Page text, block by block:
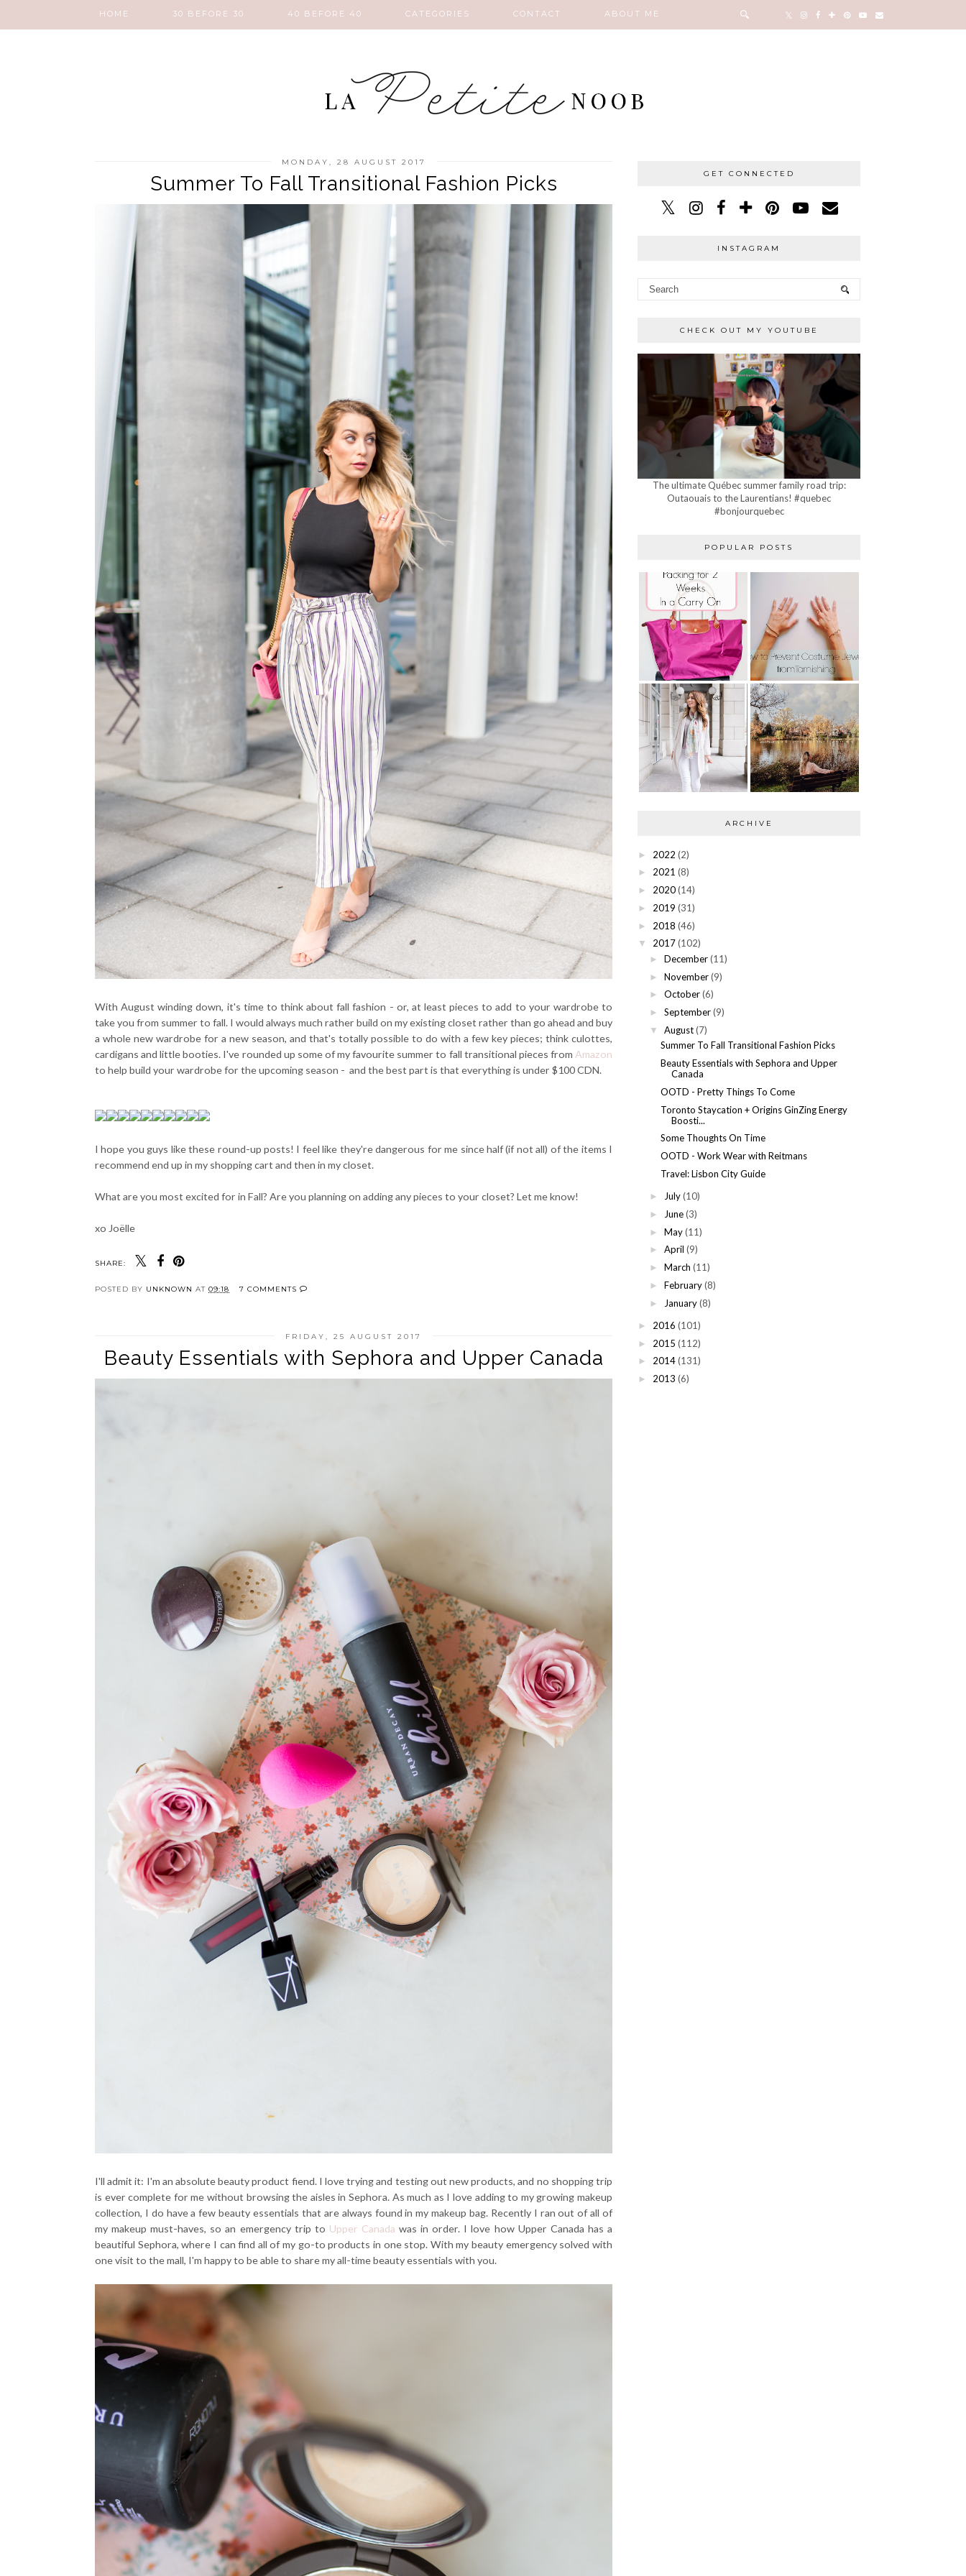
HOME 30 BEFORE 30 40 BEFORE 40 CATEGORIES CONTACT ABOUT ME
MONDAY, 28 AUGUST 2017
Summer To Fall Transitional Fashion Picks
With August winding down, it's time to think about fall fashion - or, at least pieces to add to your wardrobe to
take you from summer to fall. I would always much rather build on my existing closet rather than go ahead and buy
a whole new wardrobe for a new season, and that's totally possible to do with a few key pieces; think culottes,
cardigans and little booties. I've rounded up some of my favourite summer to fall transitional pieces from Amazon
to help build your wardrobe for the upcoming season - and the best part is that everything is under $100 CDN.
I hope you guys like these round-up posts! I feel like they're dangerous for me since half (if not all) of the items I
recommend end up in my shopping cart and then in my closet.
What are you most excited for in Fall? Are you planning on adding any pieces to your closet? Let me know!
xo Joëlle
SHARE:
POSTED BY UNKNOWN AT 09:18 7 COMMENTS
FRIDAY, 25 AUGUST 2017
Beauty Essentials with Sephora and Upper Canada
I'll admit it: I'm an absolute beauty product fiend. I love trying and testing out new products, and no shopping trip
is ever complete for me without browsing the aisles in Sephora. As much as I love adding to my growing makeup
collection, I do have a few beauty essentials that are always found in my makeup bag. Recently I ran out of all of
my makeup must-haves, so an emergency trip to Upper Canadawas in order. I love how Upper Canada has a
beautiful Sephora, where I can find all of my go-to products in one stop. With my beauty emergency solved with
one visit to the mall, I'm happy to be able to share my all-time beauty essentials with you.
GET CONNECTED
INSTAGRAM
CHECK OUT MY YOUTUBE
The ultimate Québec summer family road trip:
Outaouais to the Laurentians! #quebec
#bonjourquebec
POPULAR POSTS
ARCHIVE
► 2022 (2)
► 2021 (8)
► 2020(14)
► 2019 (31)
► 2018 (46)
▼ 2017(102)
► December (11)
► November (9)
► October (6)
► September (9)
▼ August (7)
Summer To Fall Transitional Fashion Picks
Beauty Essentials with Sephora and Upper
Canada
OOTD - Pretty Things To Come
Toronto Staycation + Origins GinZing Energy
Boosti...
Some Thoughts On Time
OOTD - Work Wear with Reitmans
Travel: Lisbon City Guide
► July (10)
► June (3)
► May (11)
► April (9)
► March (11)
► February (8)
► January (8)
► 2016 (101)
► 2015 (112)
► 2014(131)
► 2013 (6)